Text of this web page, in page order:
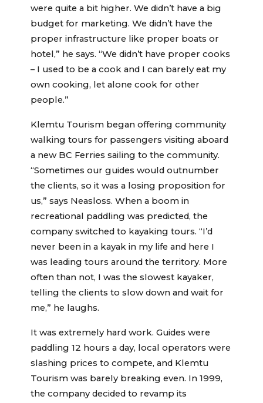
were quite a bit higher. We didn’t have a big
budget for marketing. We didn’t have the
proper infrastructure like proper boats or
hotel,” he says. “We didn’t have proper cooks
– I used to be a cook and I can barely eat my
own cooking, let alone cook for other
people.”
Klemtu Tourism began offering community
walking tours for passengers visiting aboard
a new BC Ferries sailing to the community.
“Sometimes our guides would outnumber
the clients, so it was a losing proposition for
us,” says Neasloss. When a boom in
recreational paddling was predicted, the
company switched to kayaking tours. “I’d
never been in a kayak in my life and here I
was leading tours around the territory. More
often than not, I was the slowest kayaker,
telling the clients to slow down and wait for
me,” he laughs.
It was extremely hard work. Guides were
paddling 12 hours a day, local operators were
slashing prices to compete, and Klemtu
Tourism was barely breaking even. In 1999,
the company decided to revamp its